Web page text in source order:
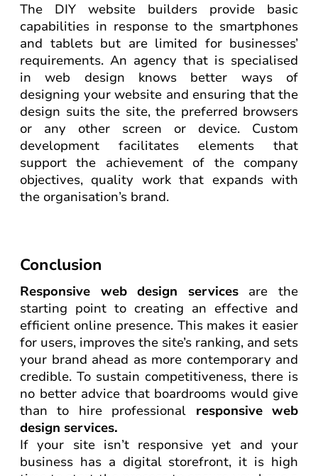
The DIY website builders provide basic
capabilities in response to the smartphones
and tablets but are limited for businesses’
requirements. An agency that is specialised
in web design knows better ways of
designing your website and ensuring that the
design suits the site, the preferred browsers
or any other screen or device. Custom
development facilitates elements that
support the achievement of the company
objectives, quality work that expands with
the organisation’s brand.
Conclusion
Responsive web design servicesare the
starting point to creating an effective and
efficient online presence. This makes it easier
for users, improves the site’s ranking, and sets
your brand ahead as more contemporary and
credible. To sustain competitiveness, there is
no better advice that boardrooms would give
than to hire professional responsive web
design services.
If your site isn’t responsive yet and your
business has a digital storefront, it is high